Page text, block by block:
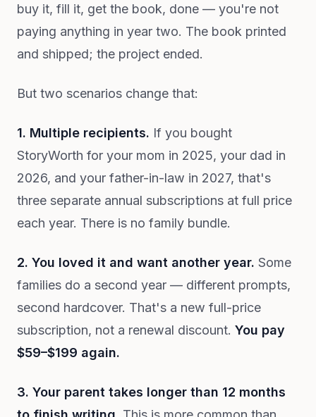
buy it, fill it, get the book, done — you're not
paying anything in year two. The book printed
and shipped; the project ended.
But two scenarios change that:
1. Multiple recipients. If you bought
StoryWorth for your mom in 2025, your dad in
2026, and your father-in-law in 2027, that's
three separate annual subscriptions at full price
each year. There is no family bundle.
2. You loved it and want another year. Some
families do a second year — different prompts,
second hardcover. That's a new full-price
subscription, not a renewal discount. You pay
$59–$199 again.
3. Your parent takes longer than 12 months